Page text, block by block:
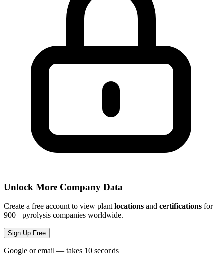
Unlock More Company Data
Create a free account to view plant locations and certifications for
900+ pyrolysis companies worldwide.
Sign Up Free
Google or email — takes 10 seconds